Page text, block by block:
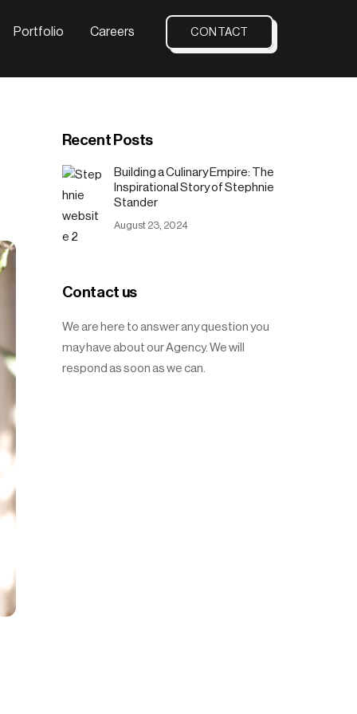
Portfolio Careers CONTACT
Recent Posts
Building a Culinary Empire: The
Inspirational Story of Stephnie
Stander
August 23, 2024
Contact us
We are here to answer any question you
may have about our Agency. We will
respond as soon as we can.